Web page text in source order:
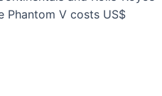
Phantom V costs US$